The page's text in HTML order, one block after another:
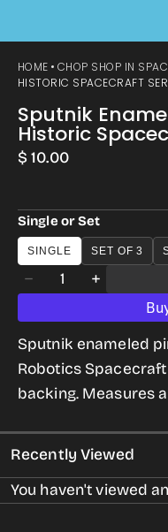
HOME CHOP SHOP IN
HISTORIC SPACECRAFT
Sputnik
Historic
Regular
$ 10.00
Single or Set
SINGLE SET OF 3
Decrease
for
Sputnik
Enameled
from
the
Historic
Quantity
Increase
quantity
for
Sputnik
Enameled
from
the
Historic
Sputnik enameled
Robotics
backing. Measures
Recently Viewed
You haven't viewed